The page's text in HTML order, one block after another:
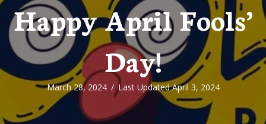
Happy April Fools’
Day!
March 28, 2024 / Last Updated April 3, 2024